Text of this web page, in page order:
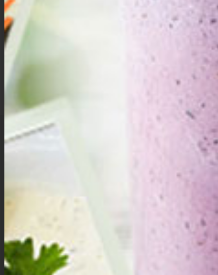
Valentine’s Day isn’t just about hearts and flowers — it’s about choosing
reminder that self-love can be simple, nourishing, and deeply satisfying.
Whether you share them with someone you love or savor one quietly for
yourself, let each bite be a small act of care — a moment to pause,
breathe, and remember that you deserve sweetness just as much as
anyone else.